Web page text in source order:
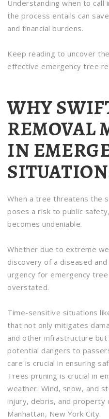
Understanding when to call
the process entails can
and financial burdens.
Keep reading to uncover
effective emergency tree
WHY
REMOVAL
IN
When a tree threatens the
poses a risk to public
becomes undeniable.
Whether due to extreme
discovery of a diseased
urgency for emergency
overstated.
Time-sensitive situations
that not only mitigates
and other infrastructure
potential dangers to
care is crucial in ensuring
Trees pruning is crucial in
weather. Wind, snow, and
injury, debris, and property
Manhattan, New York City.